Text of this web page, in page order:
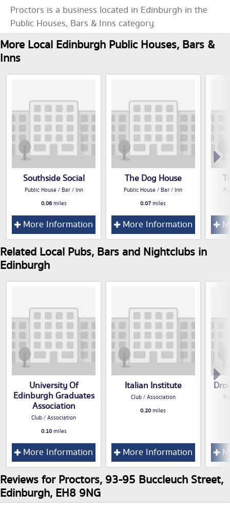
Proctors is a business located in Edinburgh in the
Public Houses, Bars & Inns category.
More Local Edinburgh Public Houses, Bars &
Inns
Southside Social
Public House / Bar / Inn
0.06miles
More Information
The Dog House
Public House / Bar / Inn
0.07miles
More Information
Related Local Pubs, Bars and Nightclubs in
Edinburgh
University Of
Edinburgh Graduates
Association
Club / Association
0.10miles
More Information
Italian Institute
Club / Association
0.20miles
More Information
Reviews for Proctors, 93-95 Buccleuch Street,
Edinburgh, EH8 9NG